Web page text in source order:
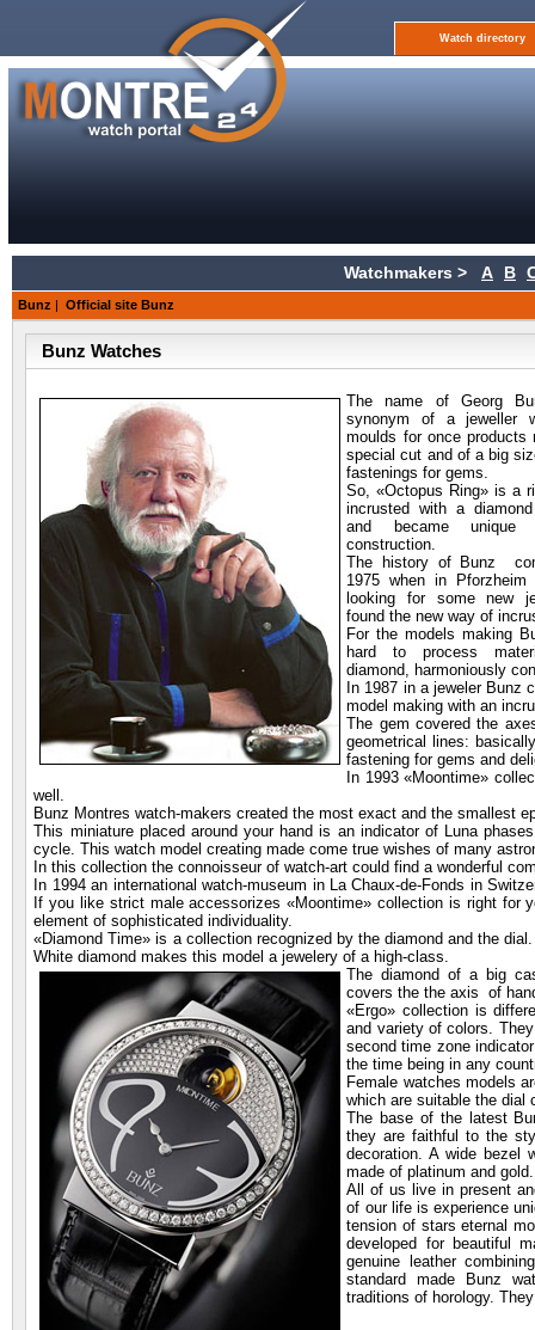
Watch directory
Watchmakers > A B
Bunz | Official site Bunz
Bunz Watches
The name of Georg
synonym of a jeweller
moulds for once
special cut and of a big
fastenings for gems.
So, «Octopus Ring» is a
incrusted with a
and became
construction.
The history of Bunz
1975 when in Pforzheim
looking for some new
found the new way of
For the models making
hard to process
diamond, harmoniously
In 1987 in a jeweler Bunz
model making with an
The gem covered the
geometrical lines:
fastening for gems and
In 1993 «Moontime»
well.
Bunz Montres watch-makers created the most exact and the smallest
This miniature placed around your hand is an indicator of Luna
cycle. This watch model creating made come true wishes of many
In this collection the connoisseur of watch-art could find a wonderful
In 1994 an international watch-museum in La Chaux-de-Fonds in
If you like strict male accessorizes «Moontime» collection is right
element of sophisticated individuality.
«Diamond Time» is a collection recognized by the diamond and the
White diamond makes this model a jewelery of a high-class.
The diamond of a big
covers the the axis of
«Ergo» collection is
and variety of colors.
second time zone
the time being in any
Female watches models
which are suitable the dial
The base of the latest
they are faithful to the
decoration. A wide bezel
made of platinum and gold.
All of us live in present
of our life is experience
tension of stars eternal
developed for beautiful
genuine leather
standard made Bunz
traditions of horology.